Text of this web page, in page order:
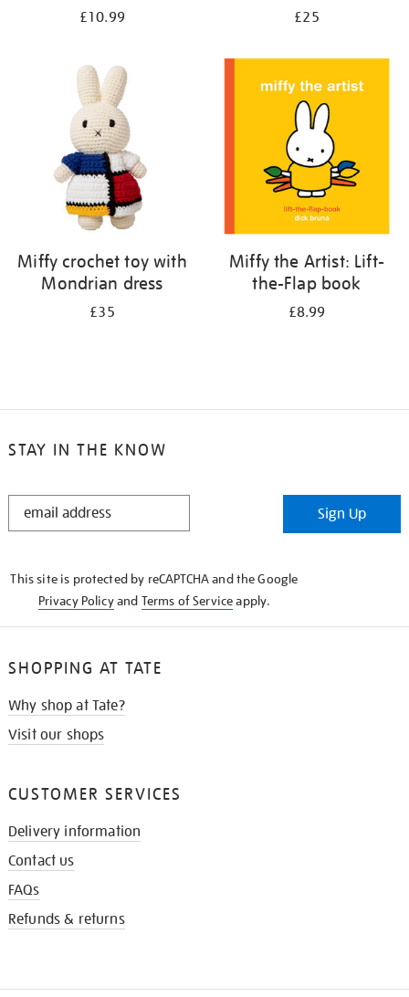
£10.99 £25
Miffy crochet toy with
Mondrian dress
£35
Miffy the Artist: Lift-
the-Flap book
£8.99
STAY IN THE KNOW
STAY
Sign Up
This site is protected by reCAPTCHA and the Google
Privacy Policyand Terms of Serviceapply.
SHOPPING AT TATE
Why shop at Tate?
Visit our shops
CUSTOMER SERVICES
Delivery information
Contact us
FAQs
Refunds & returns